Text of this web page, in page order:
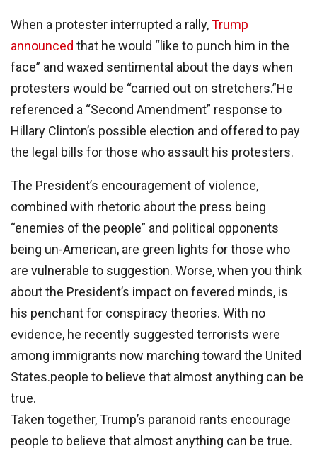
When a protester interrupted a rally,Trump
announced that he would “like to punch him in the
face” and waxed sentimental about the days when
protesters would be “carried out on stretchers.”He
referenced a “Second Amendment” response to
Hillary Clinton’s possible election and offered to pay
the legal bills for those who assault his protesters.
The President’s encouragement of violence,
combined with rhetoric about the press being
“enemies of the people” and political opponents
being un-American, are green lights for those who
are vulnerable to suggestion. Worse, when you think
about the President’s impact on fevered minds, is
his penchant for conspiracy theories. With no
evidence, he recently suggested terrorists were
among immigrants now marching toward the United
States.people to believe that almost anything can be
true.
Taken together, Trump’s paranoid rants encourage
people to believe that almost anything can be true.